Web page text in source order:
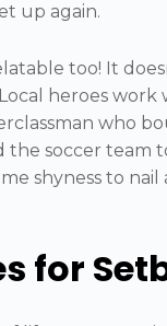
up again.
too! It
heroes work
who
soccer team
shyness to nail
for